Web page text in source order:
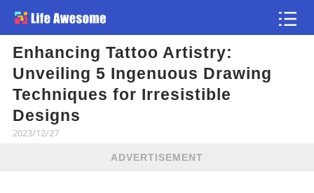
Enhancing Tattoo Artistry:
Unveiling 5 Ingenuous Drawing
Techniques for Irresistible
Designs
2023/12/27
ADVERTISEMENT
Article